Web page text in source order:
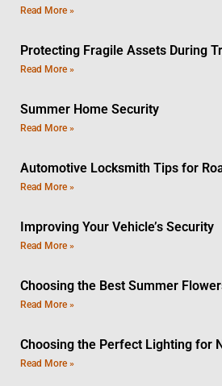
Read More »
Protecting Fragile Assets During
Read More »
Summer Home Security
Read More »
Automotive Locksmith Tips for
Read More »
Improving Your Vehicle’s Security
Read More »
Choosing the Best Summer
Read More »
Choosing the Perfect Lighting for
Read More »